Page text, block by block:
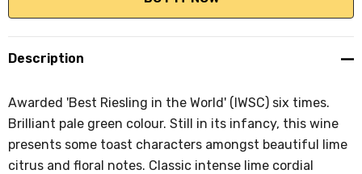
Description
Awarded 'Best Riesling in the World' (IWSC) six times.
Brilliant pale green colour. Still in its infancy, this wine
presents some toast characters amongst beautiful lime
citrus and floral notes. Classic intense lime cordial